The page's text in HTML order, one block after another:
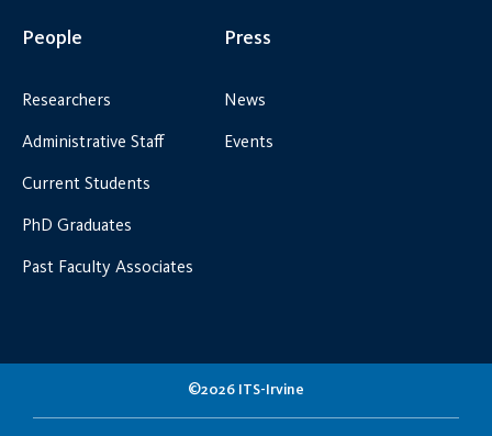
People
Researchers
Administrative Staff
Current Students
PhD Graduates
Past Faculty Associates
Press
News
Events
©2026 ITS-Irvine